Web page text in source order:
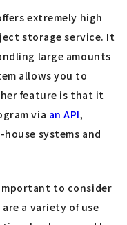
extremely high
storage service. It
large amounts
allows you to
feature is that it
via an API,
systems and
to consider
a variety of use